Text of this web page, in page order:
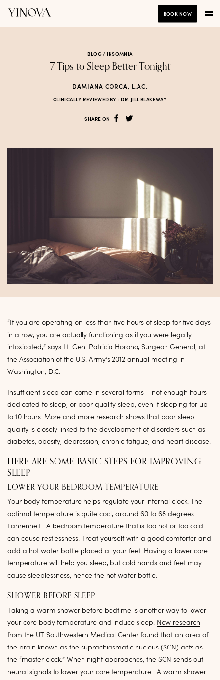
BOOK NOW
BLOG / INSOMNIA
7 Tips to Sleep Better Tonight
DAMIANA CORCA, L.AC.
CLINICALLY REVIEWED BY : DR. JILL BLAKEWAY
SHARE ON
“If you are operating on less than five hours of sleep for five days
in a row, you are actually functioning as if you were legally
intoxicated,” says Lt. Gen. Patricia Horoho, Surgeon General, at
the Association of the U.S. Army’s 2012 annual meeting in
Washington, D.C.
Insufficient sleep can come in several forms – not enough hours
dedicated to sleep, or poor quality sleep, even if sleeping for up
to 10 hours. More and more research shows that poor sleep
quality is closely linked to the development of disorders such as
diabetes, obesity, depression, chronic fatigue, and heart disease.
HERE ARE SOME BASIC STEPS FOR IMPROVING
SLEEP
LOWER YOUR BEDROOM TEMPERATURE
Your body temperature helps regulate your internal clock. The
optimal temperature is quite cool, around 60 to 68 degrees
Fahrenheit. A bedroom temperature that is too hot or too cold
can cause restlessness. Treat yourself with a good comforter and
add a hot water bottle placed at your feet. Having a lower core
temperature will help you sleep, but cold hands and feet may
cause sleeplessness, hence the hot water bottle.
SHOWER BEFORE SLEEP
Taking a warm shower before bedtime is another way to lower
your core body temperature and induce sleep.
New research
from the UT Southwestern Medical Center found that an area of
the brain known as the suprachiasmatic nucleus (SCN) acts as
the “master clock.” When night approaches, the SCN sends out
neural signals to lower your core temperature. A warm shower